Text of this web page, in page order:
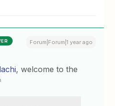
Forum|Forum|1 year ago
, welcome to the